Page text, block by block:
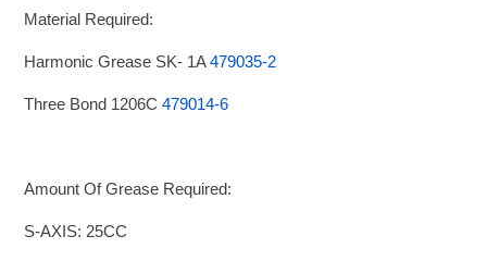
Material Required:
Harmonic Grease SK- 1A479035-2
Three Bond 1206C479014-6
Amount Of Grease Required:
S-AXIS: 25CC